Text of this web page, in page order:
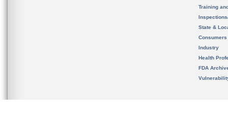
Training
State &
Consumers
Industry
Health
FDA